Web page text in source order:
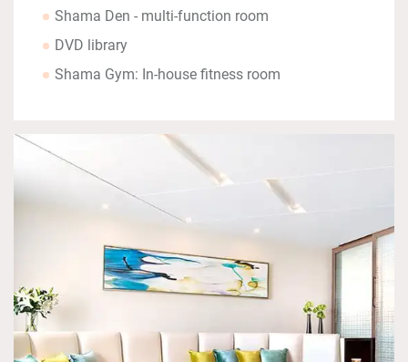
Shama Den - multi-function room
DVD library
Shama Gym: In-house fitness room